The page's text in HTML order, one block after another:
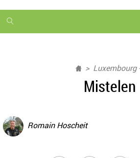
1
month
Luxembourg
Mistelen
Romain Hoscheit